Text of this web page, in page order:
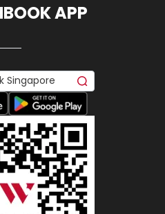
APP